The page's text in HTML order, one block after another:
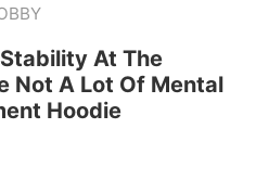
At The
Not A Lot Of Mental
Hoodie